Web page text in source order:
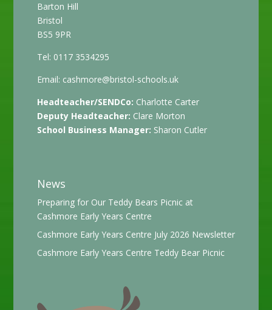
Barton Hill
Bristol
BS5 9PR
Tel: 0117 3534295
Email: cashmore@bristol-schools.uk
Headteacher/SENDCo: Charlotte Carter
Deputy Headteacher: Clare Morton
School Business Manager: Sharon Cutler
News
Preparing for Our Teddy Bears Picnic at
Cashmore Early Years Centre
Cashmore Early Years Centre July 2026 Newsletter
Cashmore Early Years Centre Teddy Bear Picnic